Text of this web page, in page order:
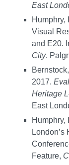
East
Humphry,
Visual
and E20.
City.
2017.
Heritage
East
Humphry,
Feature,